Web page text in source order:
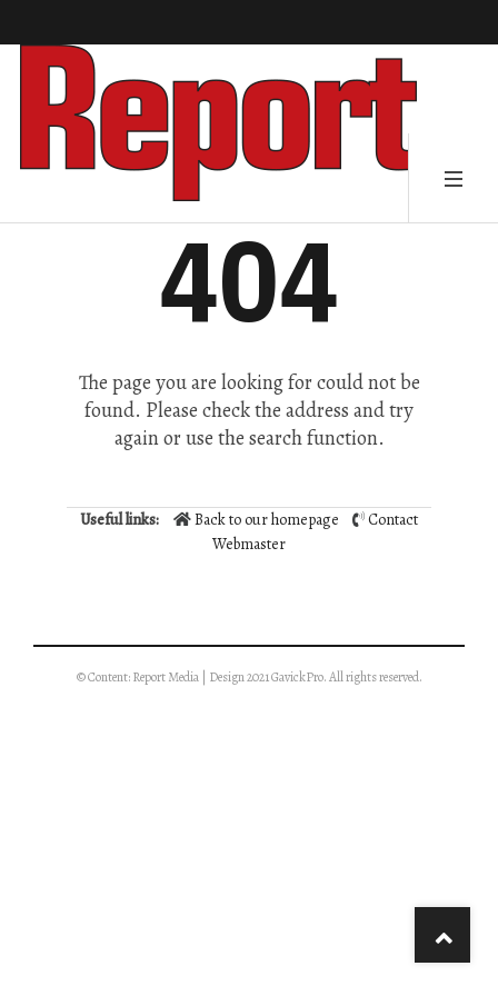
404
The page you are looking for could not be
found. Please check the address and try
again or use the search function.
Useful links: Back to our homepage
Contact
Webmaster
© Content: Report Media | Design 2021 GavickPro. All rights reserved.